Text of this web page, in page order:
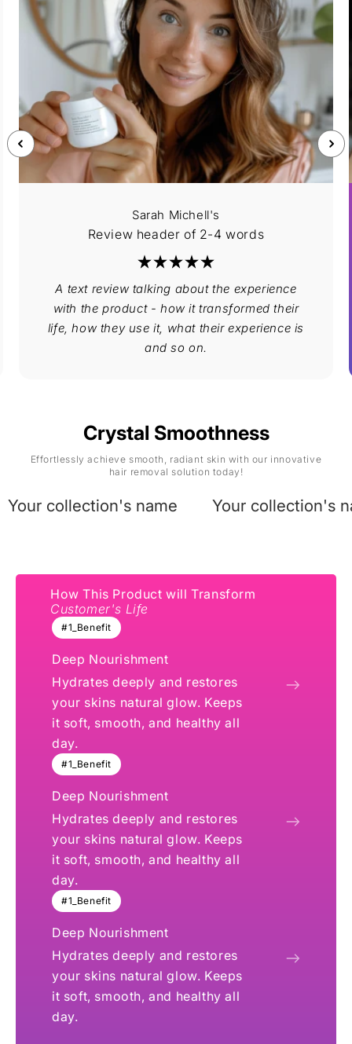
Sarah Michell's
Review header of 2-4 words
A text review talking about the experience
with the product - how it transformed their
life, how they use it, what their experience is
and so on.
Crystal Smoothness
Effortlessly achieve smooth, radiant skin with our innovative
hair removal solution today!
Your collection's name Your collection's
How This Product will Transform
Customer's Life
#1_Benefit
Deep Nourishment
Hydrates deeply and restores
your skins natural glow. Keeps
it soft, smooth, and healthy all
day.
#1_Benefit
Deep Nourishment
Hydrates deeply and restores
your skins natural glow. Keeps
it soft, smooth, and healthy all
day.
#1_Benefit
Deep Nourishment
Hydrates deeply and restores
your skins natural glow. Keeps
it soft, smooth, and healthy all
day.